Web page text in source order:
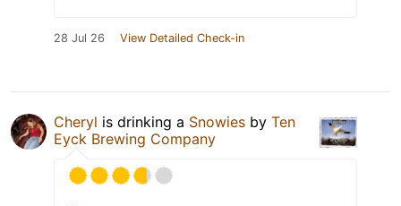
28 Jul 26 View Detailed Check-in
Cheryl is drinking a Snowies by Ten
Eyck Brewing Company